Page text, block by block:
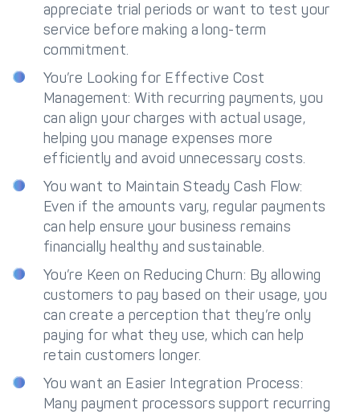
appreciate trial periods or want to test your
service before making a long-term
commitment.
You’re Looking for Effective Cost
Management: With recurring payments, you
can align your charges with actual usage,
helping you manage expenses more
efficiently and avoid unnecessary costs.
You want to Maintain Steady Cash Flow:
Even if the amounts vary, regular payments
can help ensure your business remains
financially healthy and sustainable.
You’re Keen on Reducing Churn: By allowing
customers to pay based on their usage, you
can create a perception that they’re only
paying for what they use, which can help
retain customers longer.
You want an Easier Integration Process:
Many payment processors support recurring